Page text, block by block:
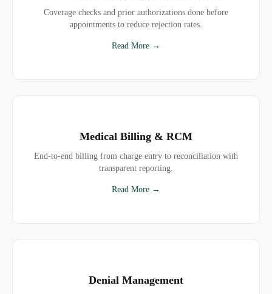
Coverage checks and prior authorizations done before
appointments to reduce rejection rates.
Read More →
Medical Billing & RCM
End-to-end billing from charge entry to reconciliation with
transparent reporting.
Read More →
Denial Management